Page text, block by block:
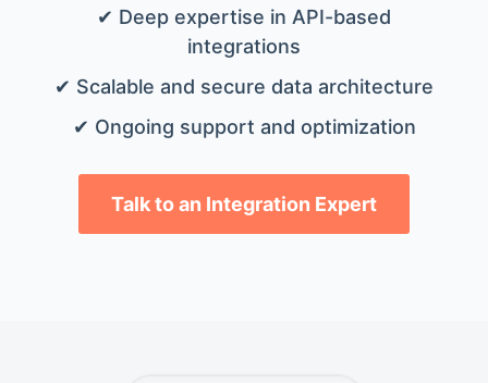
✔ Deep expertise in API-based
integrations
✔ Scalable and secure data architecture
✔ Ongoing support and optimization
Talk to an Integration Expert